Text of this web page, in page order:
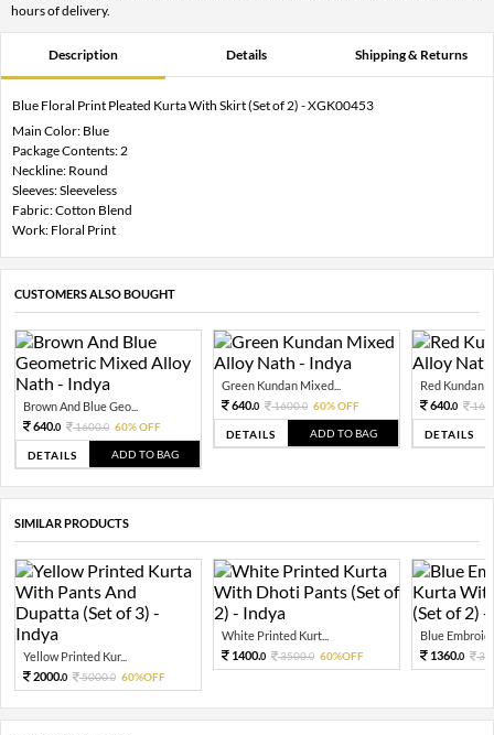
hours of delivery.
Description Details Shipping & Returns
Blue Floral Print Pleated Kurta With Skirt (Set of 2) - XGK00453
Main Color: Blue
Package Contents: 2
Neckline: Round
Sleeves: Sleeveless
Fabric: Cotton Blend
Work: Floral Print
CUSTOMERS ALSO BOUGHT
Brown And Blue Geo...
640.0 1600.0 60% OFF
DETAILS ADD TO BAG
Green Kundan Mixed...
640.0 1600.0 60% OFF
DETAILS ADD TO BAG
Red Kundan
640.0
DETAILS
SIMILAR PRODUCTS
Yellow Printed Kur...
2000.0 5000.0 60%OFF
White Printed Kurt...
1400.0 3500.0 60%OFF
Blue
1360.0